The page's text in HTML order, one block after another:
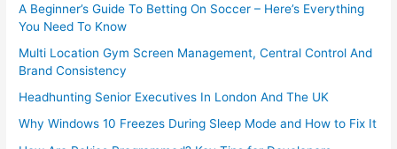
A Beginner’s Guide To Betting On Soccer – Here’s Everything
You Need To Know
Multi Location Gym Screen Management, Central Control And
Brand Consistency
Headhunting Senior Executives In London And The UK
Why Windows 10 Freezes During Sleep Mode and How to Fix It